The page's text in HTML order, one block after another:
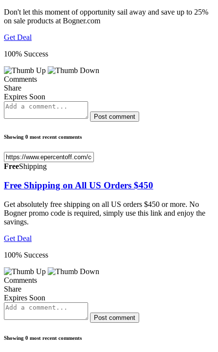
Don't let this moment of opportunity sail away and save up to 25%
on sale products at Bogner.com
Get Deal
100% Success
Comments
Share
Expires Soon
Post comment
Showing 0 most recent comments
FreeShipping
Free Shipping on All US Orders $450
Get absolutely free shipping on all US orders $450 or more. No
Bogner promo code is required, simply use this link and enjoy the
savings.
Get Deal
100% Success
Comments
Share
Expires Soon
Post comment
Showing 0 most recent comments